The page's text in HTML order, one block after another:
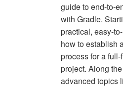
guide to end-to-
with Gradle.
practical, easy-
how to establish
process for a
project. Along
advanced topics